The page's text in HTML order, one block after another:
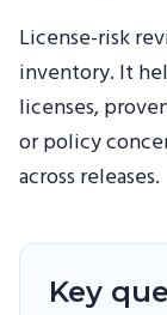
License-risk
inventory. It
licenses,
or policy
across releases.
Key